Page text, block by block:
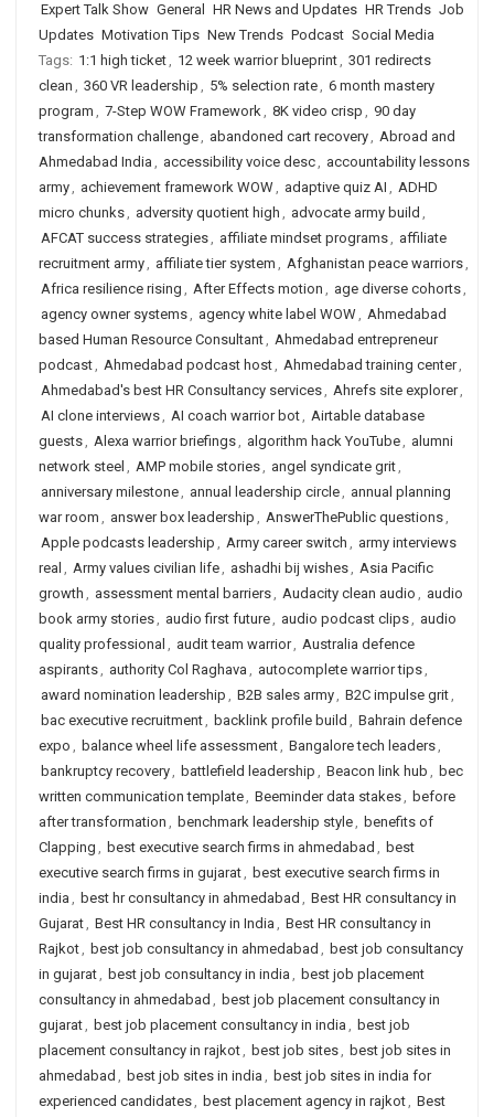
Expert Talk Show General HR News and Updates HR Trends Job
Updates Motivation Tips New Trends Podcast Social Media
Tags: 1:1 high ticket, 12 week warrior blueprint, 301 redirects
clean , 360 VR leadership , 5% selection rate, 6 month mastery
program , 7-Step WOW Framework, 8K video crisp , 90 day
transformation challenge, abandoned cart recovery, Abroad and
Ahmedabad India , accessibility voice desc, accountability lessons
army, achievement framework WOW, adaptive quiz AI , ADHD
micro chunks, adversity quotient high , advocate army build ,
AFCAT success strategies, affiliate mindset programs, affiliate
recruitment army, affiliate tier system , Afghanistan peace warriors,
Africa resilience rising , After Effects motion , age diverse cohorts,
agency owner systems, agency white label WOW, Ahmedabad
based Human Resource Consultant, Ahmedabad entrepreneur
podcast, Ahmedabad podcast host, Ahmedabad training center,
Ahmedabad's best HR Consultancy services, Ahrefs site explorer,
AI clone interviews, AI coach warrior bot, Airtable database
guests, Alexa warrior briefings, algorithm hack YouTube, alumni
network steel , AMP mobile stories, angel syndicate grit,
anniversary milestone, annual leadership circle, annual planning
war room , answer box leadership , AnswerThePublic questions,
Apple podcasts leadership , Army career switch , army interviews
real , Army values civilian life, ashadhi bij wishes, Asia Pacific
growth , assessment mental barriers, Audacity clean audio , audio
book army stories, audio first future, audio podcast clips, audio
quality professional , audit team warrior, Australia defence
aspirants, authority Col Raghava , autocomplete warrior tips,
award nomination leadership , B2B sales army, B2C impulse grit,
bac executive recruitment, backlink profile build , Bahrain defence
expo , balance wheel life assessment, Bangalore tech leaders,
bankruptcy recovery, battlefield leadership , Beacon link hub , bec
written communication template, Beeminder data stakes, before
after transformation , benchmark leadership style, benefits of
Clapping , best executive search firms in ahmedabad , best
executive search firms in gujarat, best executive search firms in
india , best hr consultancy in ahmedabad , Best HR consultancy in
Gujarat, Best HR consultancy in India , Best HR consultancy in
Rajkot, best job consultancy in ahmedabad , best job consultancy
in gujarat, best job consultancy in india , best job placement
consultancy in ahmedabad , best job placement consultancy in
gujarat, best job placement consultancy in india , best job
placement consultancy in rajkot, best job sites, best job sites in
ahmedabad , best job sites in india , best job sites in india for
experienced candidates, best placement agency in rajkot, Best